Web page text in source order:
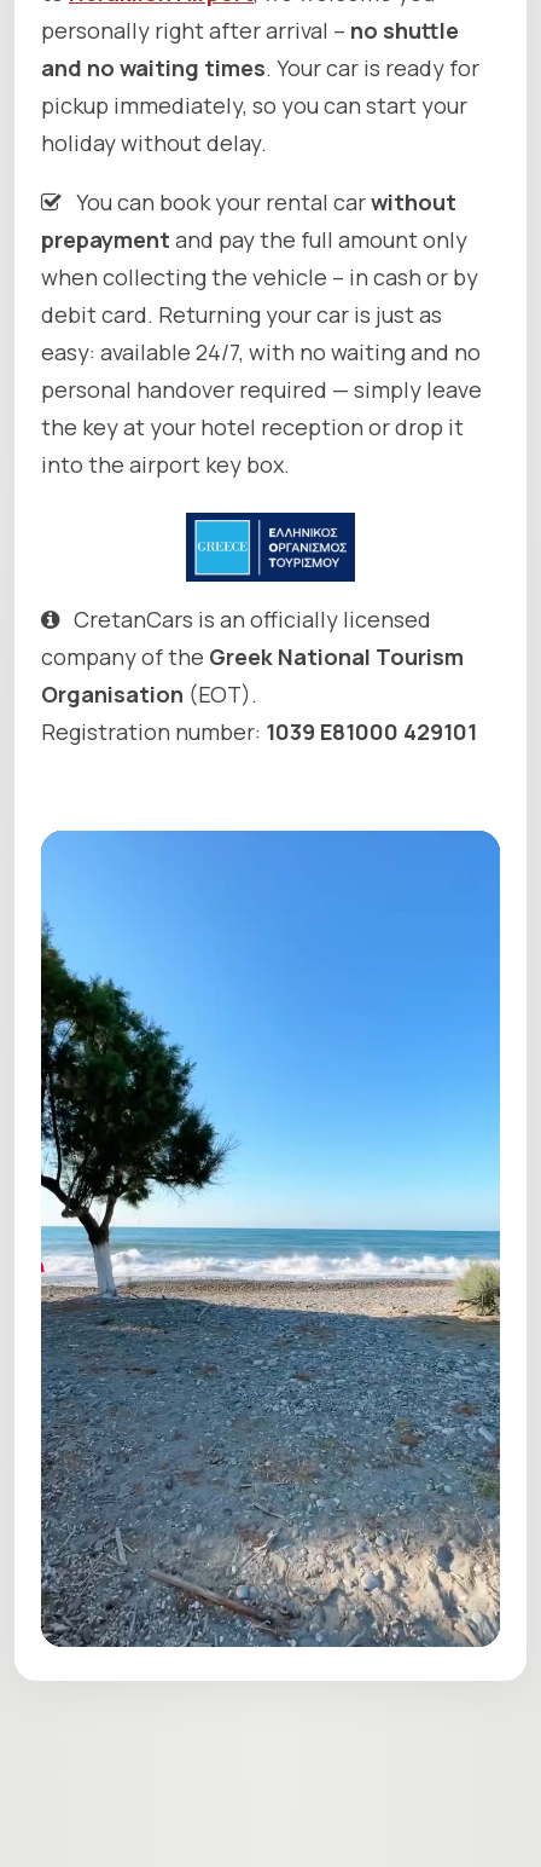
personally right after arrival – no shuttle
and no waiting times. Your car is ready for
pickup immediately, so you can start your
holiday without delay.
You can book your rental carwithout
prepayment and pay the full amount only
when collecting the vehicle – in cash or by
debit card. Returning your car is just as
easy: available 24/7, with no waiting and no
personal handover required — simply leave
the key at your hotel reception or drop it
into the airport key box.
CretanCars is an officially licensed
company of the Greek National Tourism
Organisation (EOT).
Registration number: 1039 E81000 429101